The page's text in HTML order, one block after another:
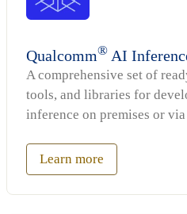
Qualcomm® AI
A comprehensive set of
tools, and libraries for
inference on premises or
Learn more